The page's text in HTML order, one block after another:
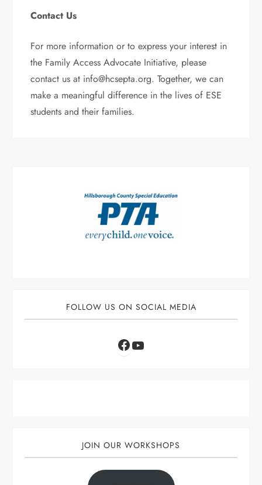
Contact Us
For more information or to express your interest in
the Family Access Advocate Initiative, please
contact us at info@hcsepta.org. Together, we can
make a meaningful difference in the lives of ESE
students and their families.
FOLLOW US ON SOCIAL MEDIA
Facebook
JOIN OUR WORKSHOPS